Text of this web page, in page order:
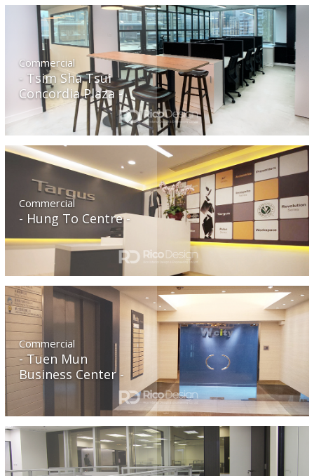
Commercial
Tsim Sha Tsui
Concordia Plaza
Commercial
Hung To Centre
Commercial
Tuen Mun
Business Center